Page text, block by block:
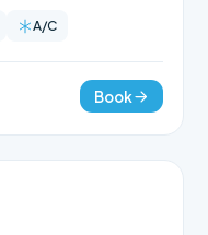
A/C
Book